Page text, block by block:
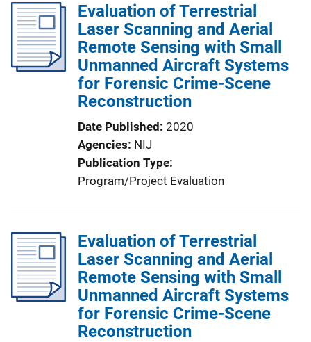
Evaluation of Terrestrial
Laser Scanning and Aerial
Remote Sensing with Small
Unmanned Aircraft Systems
for Forensic Crime-Scene
Reconstruction
Date Published 2020
Agencies NIJ
Publication Type
Program/Project Evaluation
Evaluation of Terrestrial
Laser Scanning and Aerial
Remote Sensing with Small
Unmanned Aircraft Systems
for Forensic Crime-Scene
Reconstruction